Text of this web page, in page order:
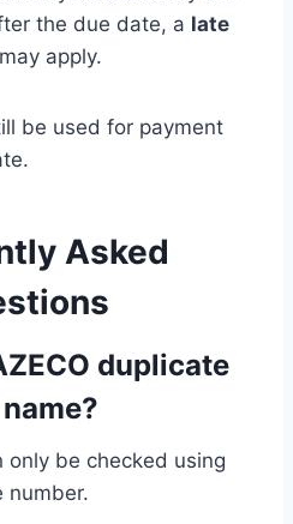
the due date, a late
may apply.
be used for payment
Asked
duplicate
only be checked using
number.